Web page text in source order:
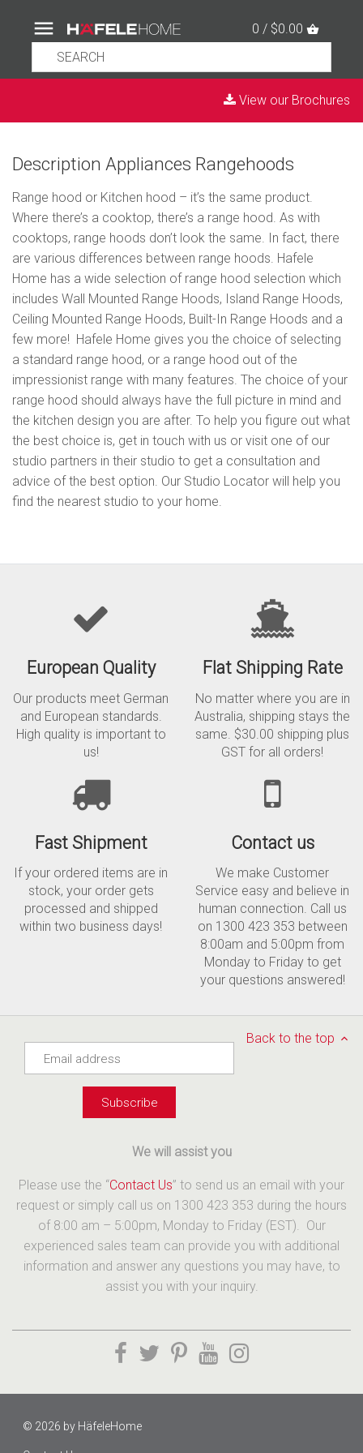
0 / $0.00
View our Brochures
Description Appliances Rangehoods
Range hood or Kitchen hood – it’s the same product.
Where there’s a cooktop, there’s a range hood. As with
cooktops, range hoods don’t look the same. In fact, there
are various differences between range hoods. Hafele
Home has a wide selection of range hood selection which
includes Wall Mounted Range Hoods, Island Range Hoods,
Ceiling Mounted Range Hoods, Built-In Range Hoods and a
few more! Hafele Home gives you the choice of selecting
a standard range hood, or a range hood out of the
impressionist range with many features. The choice of your
range hood should always have the full picture in mind and
the kitchen design you are after. To help you figure out what
the best choice is, get in touch with us or visit one of our
studio partners in their studio to get a consultation and
advice of the best option. Our Studio Locator will help you
find the nearest studio to your home.
European Quality
Our products meet German
and European standards.
High quality is important to
us!
Flat Shipping Rate
No matter where you are in
Australia, shipping stays the
same. $30.00 shipping plus
GST for all orders!
Fast Shipment
If your ordered items are in
stock, your order gets
processed and shipped
within two business days!
Contact us
We make Customer
Service easy and believe in
human connection. Call us
on 1300 423 353 between
8:00am and 5:00pm from
Monday to Friday to get
your questions answered!
Back to the top
We will assist you
Please use the “Contact Us” to send us an email with your
request or simply call us on 1300 423 353 during the hours
of 8:00 am – 5:00pm, Monday to Friday (EST). Our
experienced sales team can provide you with additional
information and answer any questions you may have, to
assist you with your inquiry.
© 2026 by HäfeleHome